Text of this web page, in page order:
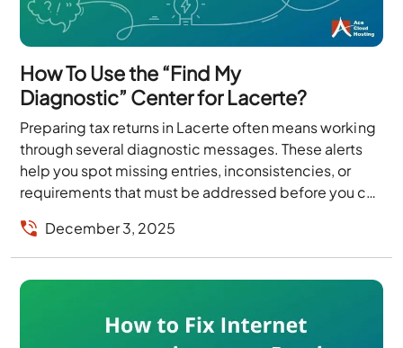
How To Use the “Find My
Diagnostic” Center for Lacerte?
Preparing tax returns in Lacerte often means working
through several diagnostic messages. These alerts
help you spot missing entries, inconsistencies, or
requirements that must be addressed before you can
December 3, 2025